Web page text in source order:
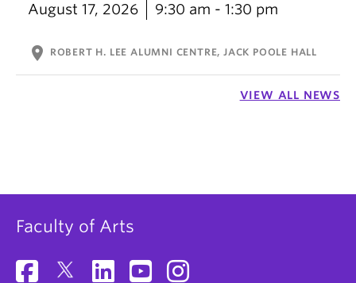
August 17, 2026 9:30 am - 1:30 pm
location_on ROBERT H. LEE ALUMNI CENTRE, JACK POOLE HALL
VIEW ALL NEWS
Faculty of Arts